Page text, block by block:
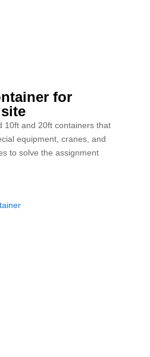
for
10ft and 20ft containers that
equipment, cranes, and
to solve the assignment